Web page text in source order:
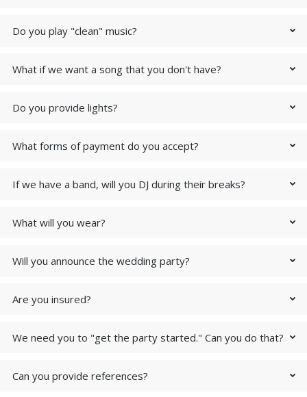
Do you play "clean" music?
What if we want a song that you don't have?
Do you provide lights?
What forms of payment do you accept?
If we have a band, will you DJ during their breaks?
What will you wear?
Will you announce the wedding party?
Are you insured?
We need you to "get the party started." Can you do that?
Can you provide references?